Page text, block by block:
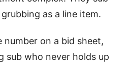
as a line item.
number on a bid sheet,
sub who never holds up